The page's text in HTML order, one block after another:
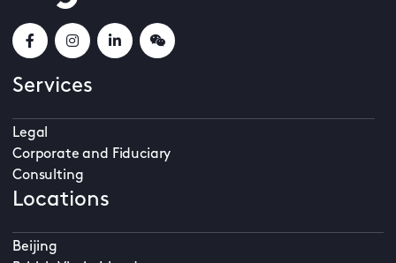
Services
Legal
Corporate and Fiduciary
Consulting
Locations
Beijing